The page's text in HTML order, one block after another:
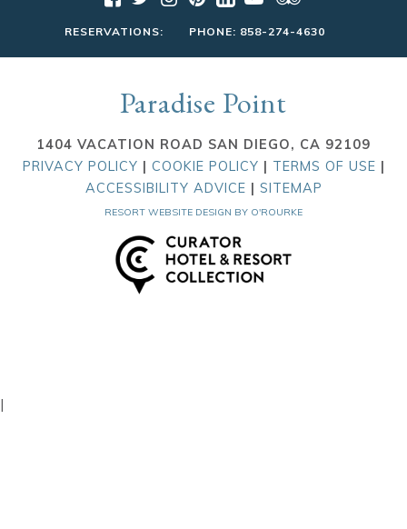
RESERVATIONS: PHONE: 858-274-4630
Paradise Point
1404 VACATION ROAD SAN DIEGO, CA 92109
PRIVACY POLICY | COOKIE POLICY | TERMS OF USE |
ACCESSIBILITY ADVICE | SITEMAP
RESORT WEBSITE DESIGN BY O'ROURKE
|